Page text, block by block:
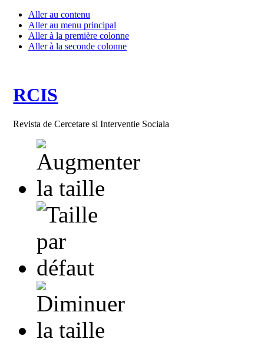
Aller au contenu
Aller au menu principal
Aller à la première colonne
Aller à la seconde colonne
RCIS
Revista de Cercetare si Interventie Sociala